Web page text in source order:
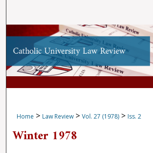
Browse Collections
My Account
About
Home > Law Review > Vol. 27 (1978) > Iss. 2
Winter 1978